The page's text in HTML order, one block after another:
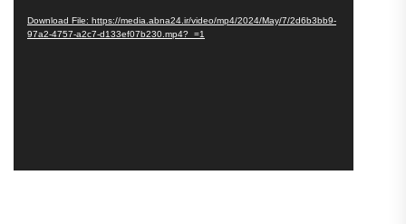
Download File: https://media.abna24.ir/video/mp4/2024/May/7/2d6b3bb9-
97a2-4757-a2c7-d133ef07b230.mp4?_=1